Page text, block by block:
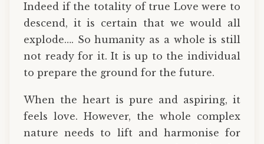
Indeed if the totality of true Love were to
descend, it is certain that we would all
explode…. So humanity as a whole is still
not ready for it. It is up to the individual
to prepare the ground for the future.
When the heart is pure and aspiring, it
feels love. However, the whole complex
nature needs to lift and harmonise for